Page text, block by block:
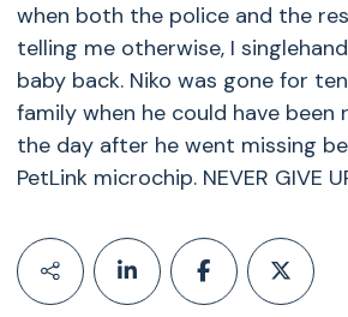
when both the police and the
telling me otherwise, I
baby back. Niko was gone for
family when he could have been
the day after he went missing
PetLink microchip. NEVER GIVE